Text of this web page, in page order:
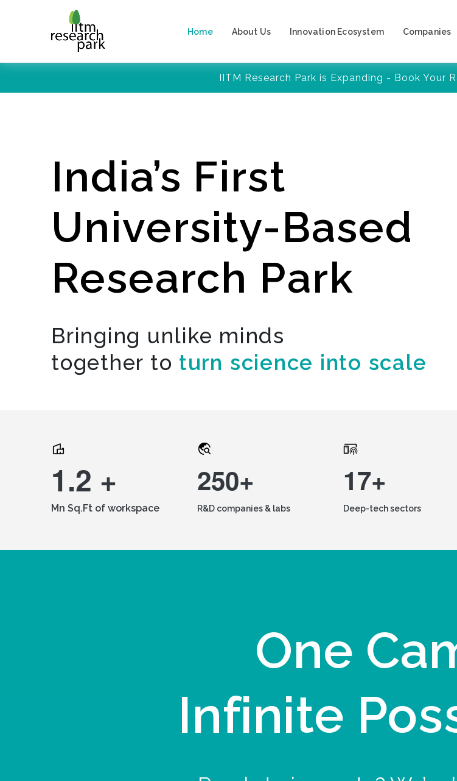
Home About Us Innovation Ecosystem Companies
IITM Research Park is Expanding - Book Your
India’s First
University-Based
Research Park
Bringing unlike minds
together to turn science into scale
1.2 +
Mn Sq.Ft of workspace
250+
R&D companies & labs
17+
Deep-tech sectors
One
Infinite